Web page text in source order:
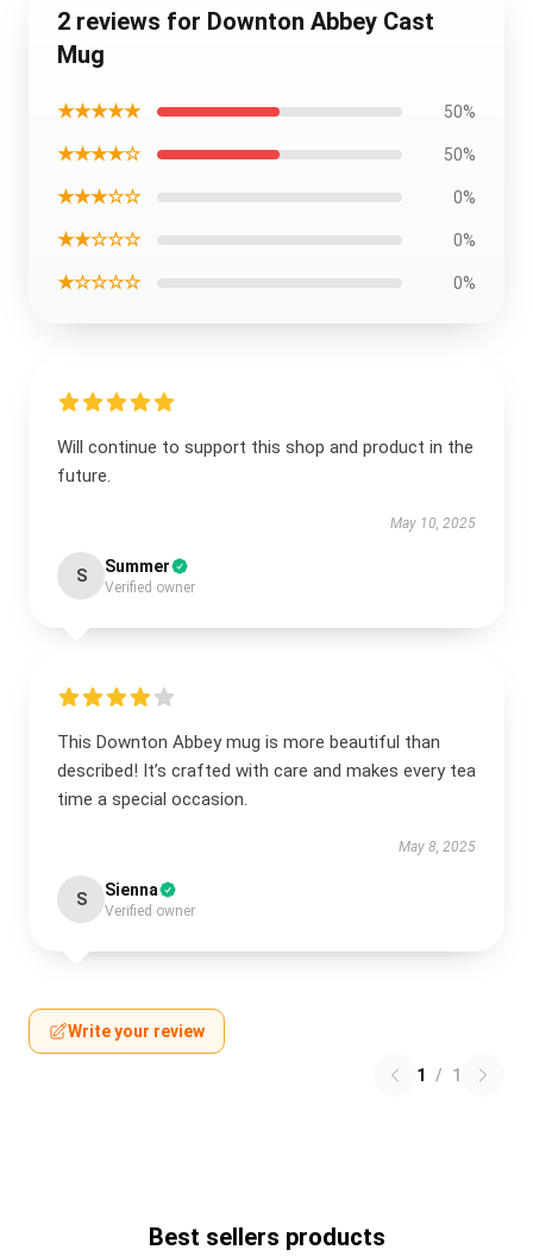
2 reviews for Downton Abbey Cast
Mug
★★★★★ 50%
★★★★☆ 50%
★★★☆☆ 0%
★★☆☆☆ 0%
★☆☆☆☆ 0%
Will continue to support this shop and product in the
future.
May 10, 2025
S Summer
Verified owner
This Downton Abbey mug is more beautiful than
described! It’s crafted with care and makes every tea
time a special occasion.
May 8, 2025
S Sienna
Verified owner
Write your review
1 / 1
Best sellers products